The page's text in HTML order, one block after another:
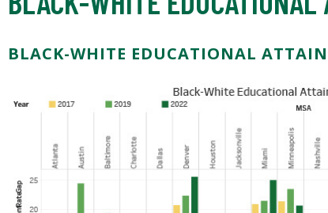
BLACK-WHITE EDUCATIONAL